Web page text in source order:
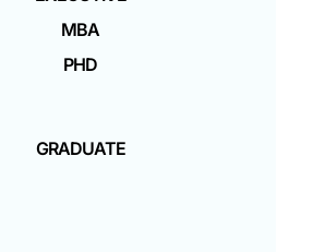
MBA
PHD
GRADUATE